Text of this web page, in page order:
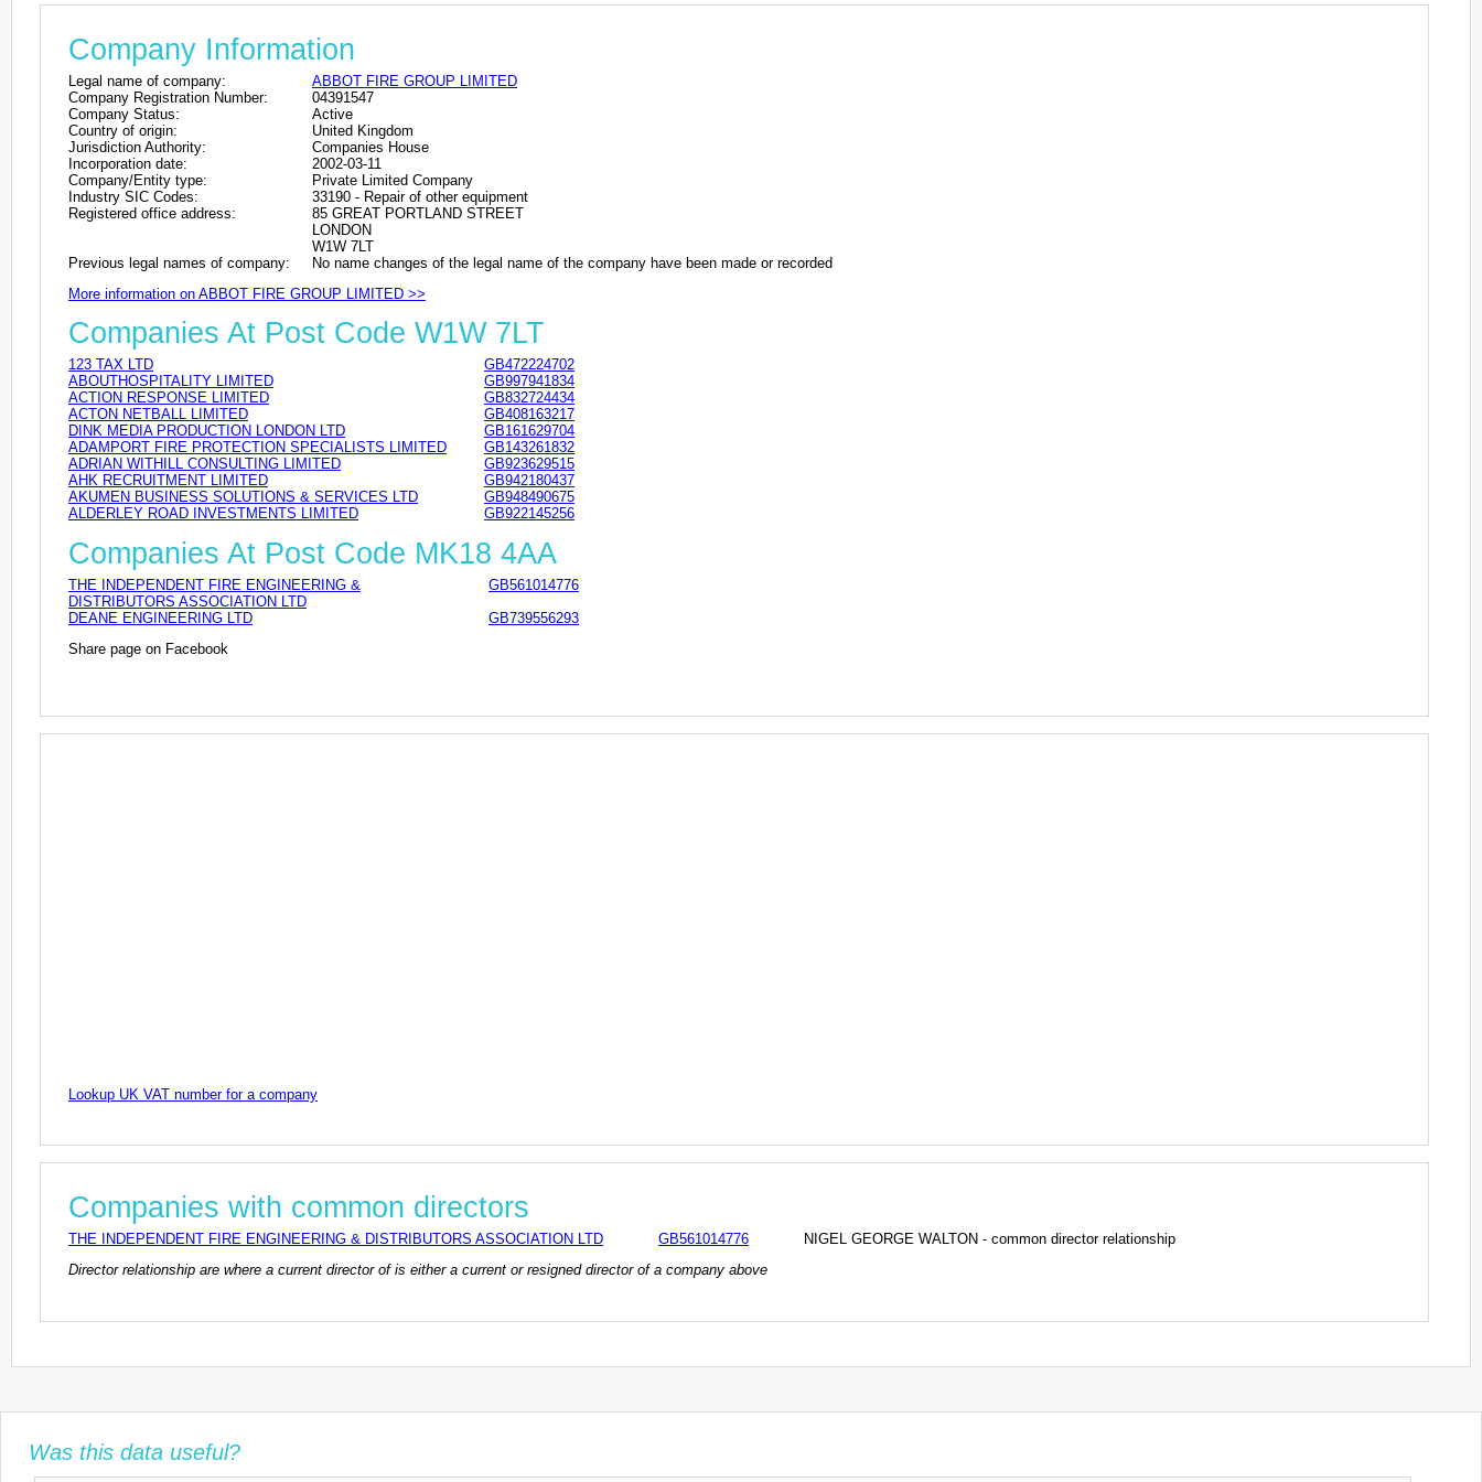
Company Information
Legal name of company:
ABBOT FIRE GROUP LIMITED
Company Registration Number:
04391547
Company Status:
Active
Country of origin:
United Kingdom
Jurisdiction Authority:
Companies House
Incorporation date:
2002-03-11
Company/Entity type:
Private Limited Company
Industry SIC Codes:
33190 - Repair of other equipment
Registered office address:
85 GREAT PORTLAND STREET
LONDON
W1W 7LT
Previous legal names of company:
No name changes of the legal name of the company have been made or recorded
More information on ABBOT FIRE GROUP LIMITED >>
Companies At Post Code W1W 7LT
123 TAX LTD
GB472224702
ABOUTHOSPITALITY LIMITED
GB997941834
ACTION RESPONSE LIMITED
GB832724434
ACTON NETBALL LIMITED
GB408163217
DINK MEDIA PRODUCTION LONDON LTD
GB161629704
ADAMPORT FIRE PROTECTION SPECIALISTS LIMITED
GB143261832
ADRIAN WITHILL CONSULTING LIMITED
GB923629515
AHK RECRUITMENT LIMITED
GB942180437
AKUMEN BUSINESS SOLUTIONS & SERVICES LTD
GB948490675
ALDERLEY ROAD INVESTMENTS LIMITED
GB922145256
Companies At Post Code MK18 4AA
THE INDEPENDENT FIRE ENGINEERING &
DISTRIBUTORS ASSOCIATION LTD
GB561014776
DEANE ENGINEERING LTD
GB739556293
Share page on Facebook
Lookup UK VAT number for a company
Companies with common directors
THE INDEPENDENT FIRE ENGINEERING & DISTRIBUTORS ASSOCIATION LTD GB561014776
NIGEL GEORGE WALTON - common director relationship
Director relationship are where a current director of is either a current or resigned director of a company above
Was this data useful?